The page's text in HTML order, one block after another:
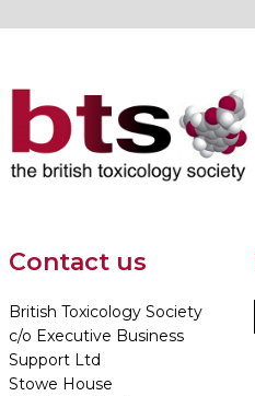
Contact us
British Toxicology Society
c/o Executive Business
Support Ltd
Stowe House